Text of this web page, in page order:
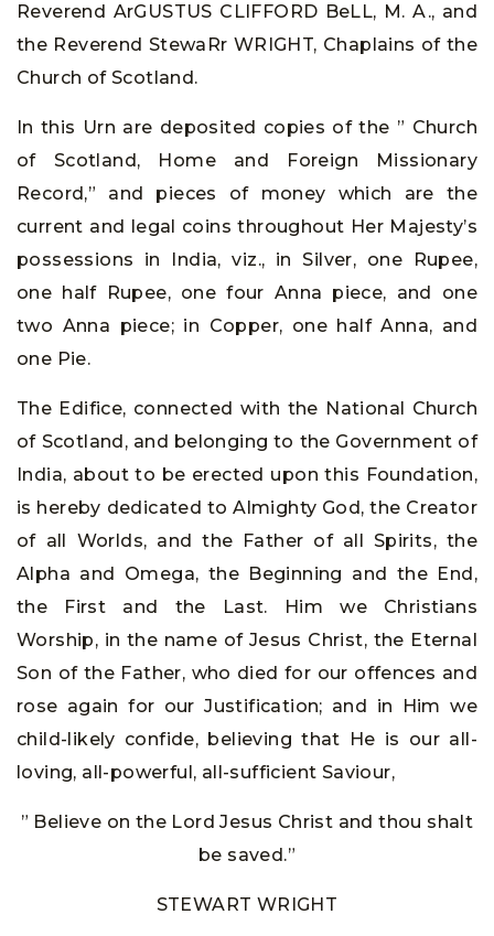
Reverend ArGUSTUS CLIFFORD BeLL, M. A., and
the Reverend StewaRr WRIGHT, Chaplains of the
Church of Scotland.
In this Urn are deposited copies of the ” Church
of Scotland, Home and Foreign Missionary
Record,” and pieces of money which are the
current and legal coins throughout Her Majesty’s
possessions in India, viz., in Silver, one Rupee,
one half Rupee, one four Anna piece, and one
two Anna piece; in Copper, one half Anna, and
one Pie.
The Edifice, connected with the National Church
of Scotland, and belonging to the Government of
India, about to be erected upon this Foundation,
is hereby dedicated to Almighty God, the Creator
of all Worlds, and the Father of all Spirits, the
Alpha and Omega, the Beginning and the End,
the First and the Last. Him we Christians
Worship, in the name of Jesus Christ, the Eternal
Son of the Father, who died for our offences and
rose again for our Justification; and in Him we
child-likely confide, believing that He is our all-
loving, all-powerful, all-sufficient Saviour,
” Believe on the Lord Jesus Christ and thou shalt
be saved.”
STEWART WRIGHT